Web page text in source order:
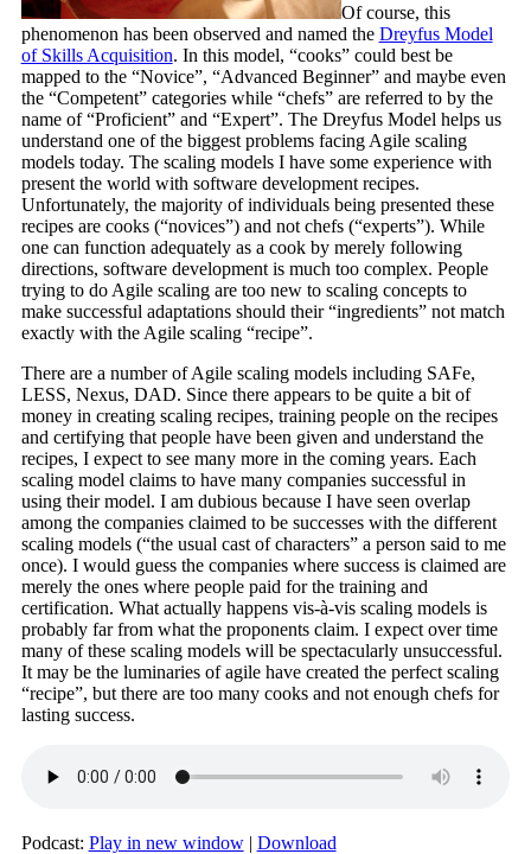
Of course, this
phenomenon has been observed and named the Dreyfus Model
of Skills Acquisition. In this model, “cooks” could best be
mapped to the “Novice”, “Advanced Beginner” and maybe even
the “Competent” categories while “chefs” are referred to by the
name of “Proficient” and “Expert”. The Dreyfus Model helps us
understand one of the biggest problems facing Agile scaling
models today. The scaling models I have some experience with
present the world with software development recipes.
Unfortunately, the majority of individuals being presented these
recipes are cooks (“novices”) and not chefs (“experts”). While
one can function adequately as a cook by merely following
directions, software development is much too complex. People
trying to do Agile scaling are too new to scaling concepts to
make successful adaptations should their “ingredients” not match
exactly with the Agile scaling “recipe”.
There are a number of Agile scaling models including SAFe,
LESS, Nexus, DAD. Since there appears to be quite a bit of
money in creating scaling recipes, training people on the recipes
and certifying that people have been given and understand the
recipes, I expect to see many more in the coming years. Each
scaling model claims to have many companies successful in
using their model. I am dubious because I have seen overlap
among the companies claimed to be successes with the different
scaling models (“the usual cast of characters” a person said to me
once). I would guess the companies where success is claimed are
merely the ones where people paid for the training and
certification. What actually happens vis-à-vis scaling models is
probably far from what the proponents claim. I expect over time
many of these scaling models will be spectacularly unsuccessful.
It may be the luminaries of agile have created the perfect scaling
“recipe”, but there are too many cooks and not enough chefs for
lasting success.
Podcast: Play in new window| Download